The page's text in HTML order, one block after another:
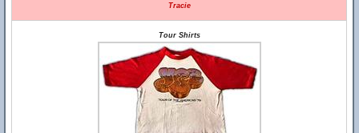
Tracie
Tour Shirts